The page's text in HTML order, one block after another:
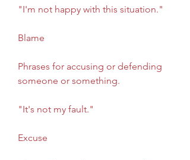
"I'm not happy with this situation."
Blame
Phrases for accusing or defending
someone or something.
"It's not my fault."
Excuse